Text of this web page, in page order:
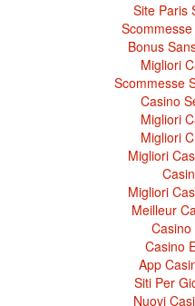
Site Paris
Bonus
Migliori
Scommesse
Casino
Migliori
Migliori
Migliori
Migliori
Meilleur
Casino
App
Siti Per
Nuovi